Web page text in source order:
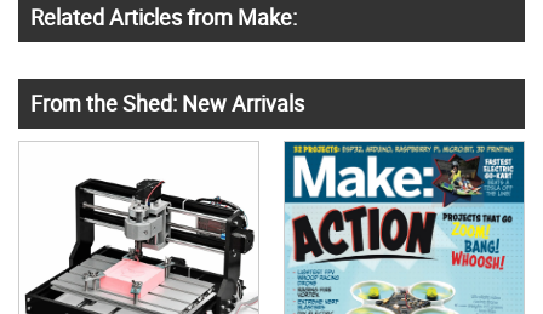
Related Articles from Make:
From the Shed: New Arrivals